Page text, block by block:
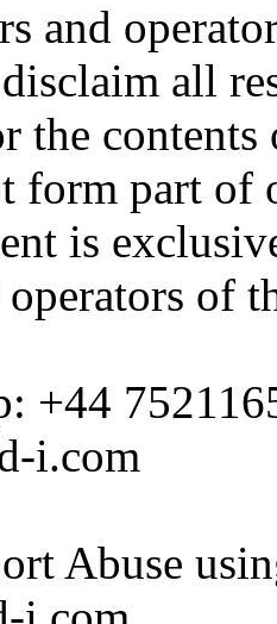
and
all
the
form part of
is
of
+44
i.com
Abuse